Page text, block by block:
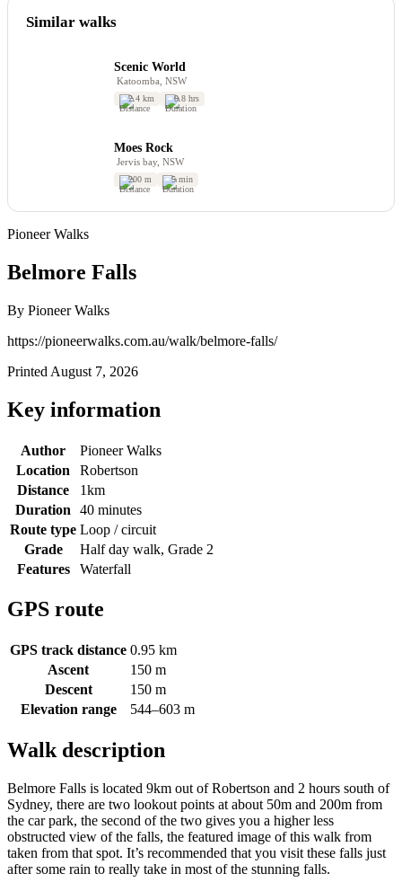
Similar walks
Scenic World
Katoomba, NSW
2.4 km 0.8 hrs
Moes Rock
Jervis bay, NSW
200 m 5 min
Pioneer Walks
Belmore Falls
By Pioneer Walks
https://pioneerwalks.com.au/walk/belmore-falls/
Printed August 7, 2026
Key information
Author
Pioneer Walks
Location
Robertson
Distance
1km
Duration
40 minutes
Route type Loop / circuit
Grade
Half day walk, Grade 2
Features
Waterfall
GPS route
GPS track distance 0.95 km
Ascent
150 m
Descent
150 m
Elevation range
544–603 m
Walk description
Belmore Falls is located 9km out of Robertson and 2 hours south of
Sydney, there are two lookout points at about 50m and 200m from
the car park, the second of the two gives you a higher less
obstructed view of the falls, the featured image of this walk from
taken from that spot. It’s recommended that you visit these falls just
after some rain to really take in most of the stunning falls.